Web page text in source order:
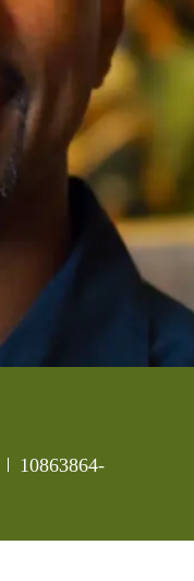
Job Id
10863864-